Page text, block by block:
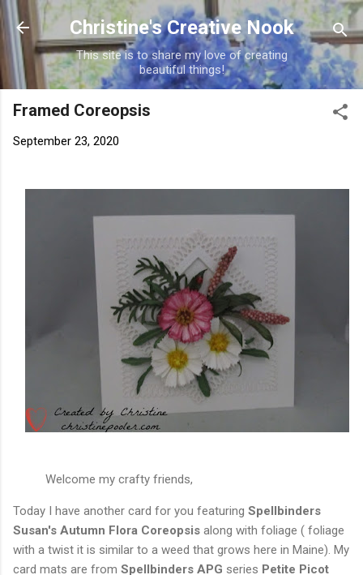
Skip to main content
Christine's Creative Nook
This site is to share my love of creating
beautiful things!
Framed Coreopsis
September 23, 2020
Welcome my crafty friends,
Today I have another card for you featuring Spellbinders
Susan's Autumn Flora Coreopsis along with foliage ( foliage
with a twist it is similar to a weed that grows here in Maine). My
card mats are from Spellbinders APG series Petite Picot